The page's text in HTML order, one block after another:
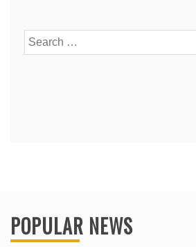
Search
for:
POPULAR NEWS